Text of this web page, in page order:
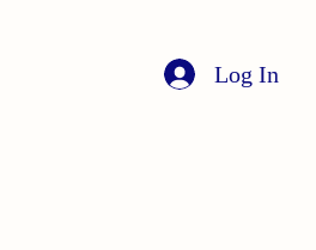
Log In